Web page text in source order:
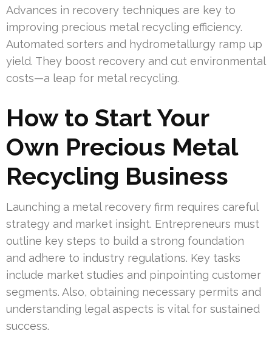
Advances in recovery techniques are key to
improving precious metal recycling efficiency.
Automated sorters and hydrometallurgy ramp up
yield. They boost recovery and cut environmental
costs—a leap for metal recycling.
How to Start Your
Own Precious Metal
Recycling Business
Launching a metal recovery firm requires careful
strategy and market insight. Entrepreneurs must
outline key steps to build a strong foundation
and adhere to industry regulations. Key tasks
include market studies and pinpointing customer
segments. Also, obtaining necessary permits and
understanding legal aspects is vital for sustained
success.